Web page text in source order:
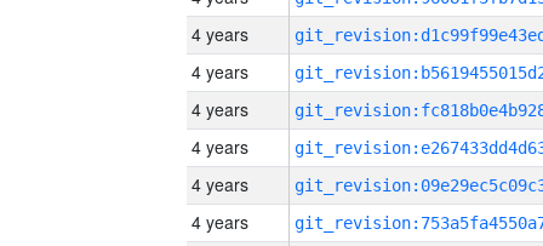
4 years
4 years
4 years
4 years
4 years
4 years